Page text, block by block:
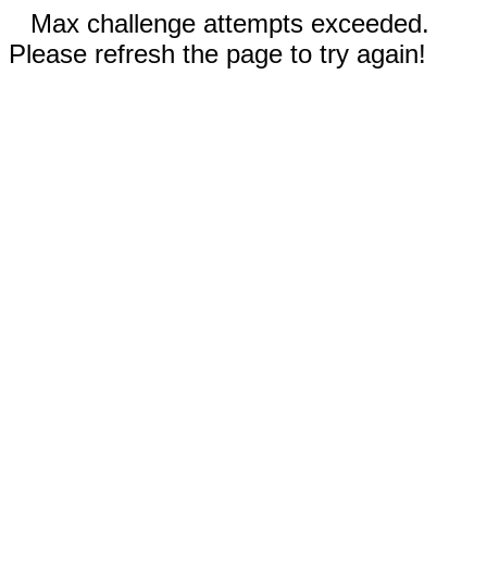
Max challenge attempts exceeded.
Please refresh the page to try again!